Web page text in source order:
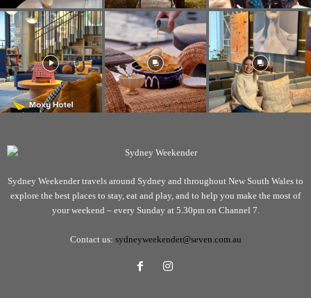
Sydney Weekender travels around Sydney and throughout New South Wales to
explore the best places to stay, eat and play, and to help you make the most of
your weekend – every Sunday at 5.30pm on Channel 7.
Contact us: sydneyweekender@seven.com.au